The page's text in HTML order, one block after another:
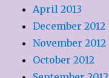
April 2013
December 2012
November 2012
October 2012